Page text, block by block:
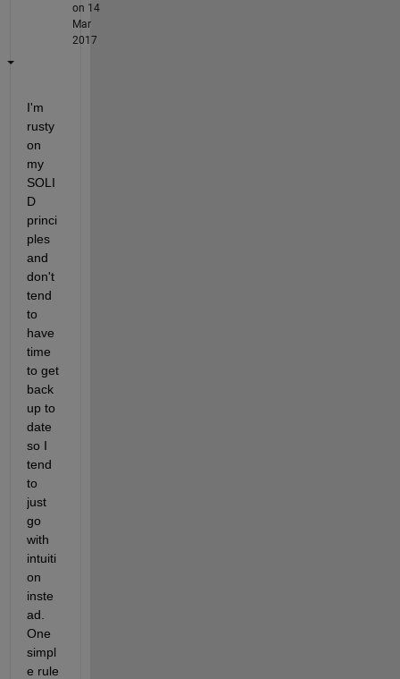
on 14
Mar
2017
I'm
rusty
on
my
SOLI
D
princi
ples
and
don't
tend
to
have
time
to get
back
up to
date
so I
tend
to
just
go
with
intuiti
on
inste
ad.
One
simpl
e rule